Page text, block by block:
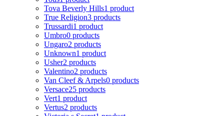
Tova Beverly Hills1 product
True Religion3 products
Trussardi1 product
Umbro0 products
Ungaro2 products
Unknown1 product
Usher2 products
Valentino2 products
Van Cleef & Arpels0 products
Versace25 products
Vert1 product
Vertus2 products